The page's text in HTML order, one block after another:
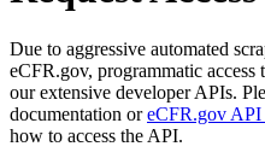
Due to aggressive automated
eCFR.gov, programmatic access
our extensive developer APIs.
documentation oreCFR.gov API
how to access the API.